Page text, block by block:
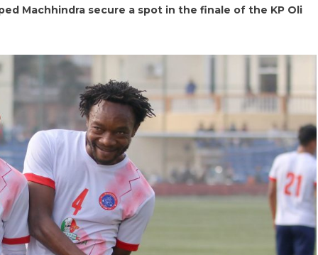
Machhindra secure a spot in the finale of the KP Oli